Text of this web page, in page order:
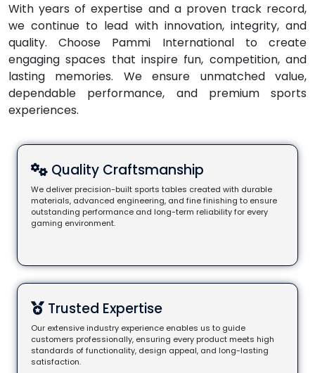
With years of expertise and a proven track record,
we continue to lead with innovation, integrity, and
quality. Choose Pammi International to create
engaging spaces that inspire fun, competition, and
lasting memories. We ensure unmatched value,
dependable performance, and premium sports
experiences.
Quality Craftsmanship
We deliver precision-built sports tables created with durable
materials, advanced engineering, and fine finishing to ensure
outstanding performance and long-term reliability for every
gaming environment.
Trusted Expertise
Our extensive industry experience enables us to guide
customers professionally, ensuring every product meets high
standards of functionality, design appeal, and long-lasting
satisfaction.